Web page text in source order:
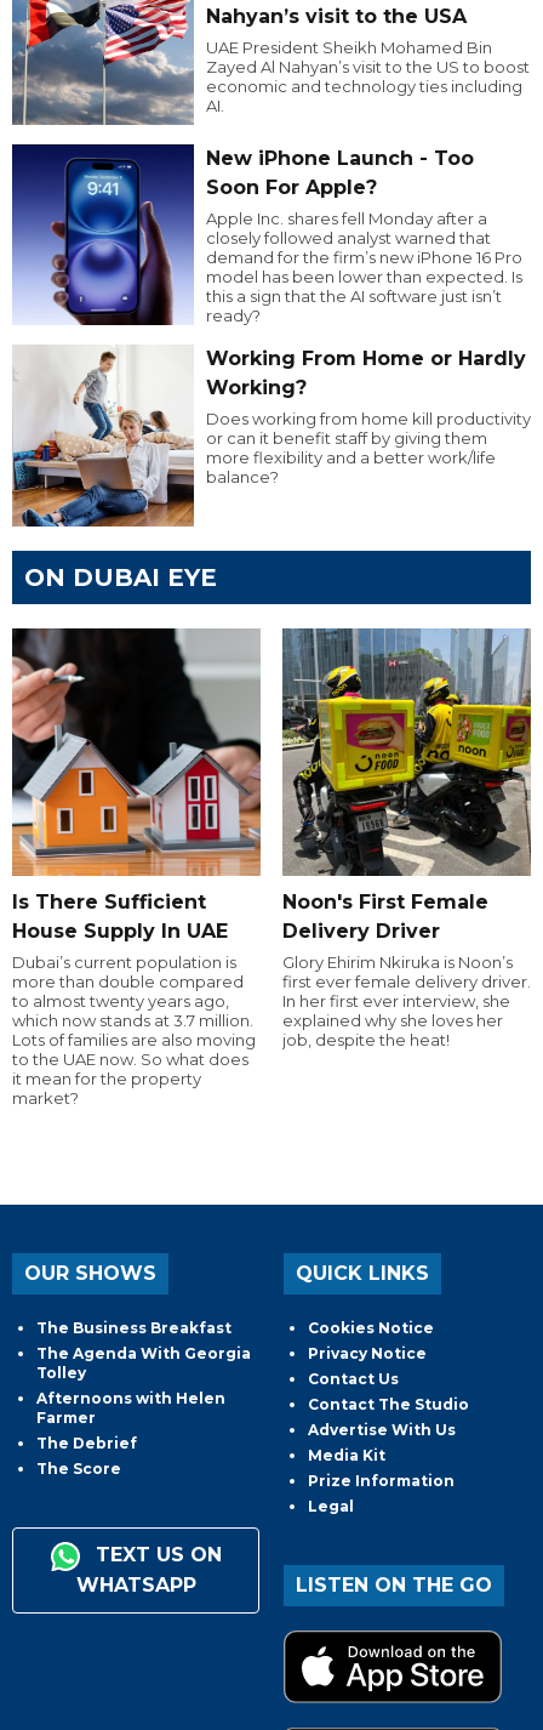
Nahyan’s visit to the USA
UAE President Sheikh Mohamed Bin
Zayed Al Nahyan’s visit to the US to boost
economic and technology ties including
AI.
New iPhone Launch - Too
Soon For Apple?
Apple Inc. shares fell Monday after a
closely followed analyst warned that
demand for the firm’s new iPhone 16 Pro
model has been lower than expected. Is
this a sign that the AI software just isn’t
ready?
Working From Home or Hardly
Working?
Does working from home kill productivity
or can it benefit staff by giving them
more flexibility and a better work/life
balance?
ON DUBAI EYE
Is There Sufficient
House Supply In UAE
Dubai’s current population is
more than double compared
to almost twenty years ago,
which now stands at 3.7 million.
Lots of families are also moving
to the UAE now. So what does
it mean for the property
market?
Noon's First Female
Delivery Driver
Glory Ehirim Nkiruka is Noon’s
first ever female delivery driver.
In her first ever interview, she
explained why she loves her
job, despite the heat!
OUR SHOWS
The Business Breakfast
The Agenda With Georgia
Tolley
Afternoons with Helen
Farmer
The Debrief
The Score
TEXT US ON
WHATSAPP
QUICK LINKS
Cookies Notice
Privacy Notice
Contact Us
Contact The Studio
Advertise With Us
Media Kit
Prize Information
Legal
LISTEN ON THE GO